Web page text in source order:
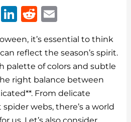
X
Li
k
e
dI
n
R
d
di
t
ai
l
it’s essential to think
reflect the season’s spirit.
palette of colors and subtle
right balance between
From delicate
webs, there’s a world
us. Let’s also consider